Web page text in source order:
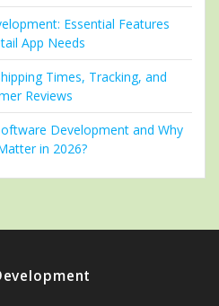
Essential Features
App Needs
Times, Tracking, and
Reviews
Development and Why
in 2026?